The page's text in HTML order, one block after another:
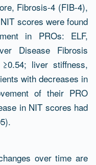
Fibrosis-4 (FIB-4),
scores were found
in PROs: ELF,
Disease Fibrosis
liver stiffness,
with decreases in
of their PRO
in NIT scores had
over time are